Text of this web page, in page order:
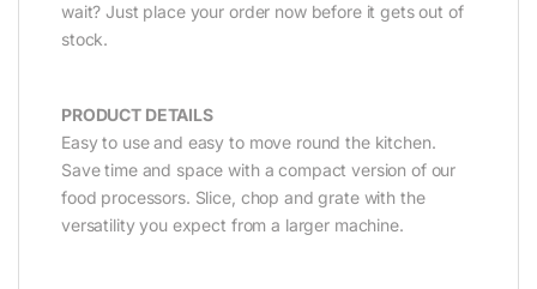
wait? Just place your order now before it gets out of
stock.
PRODUCT DETAILS
Easy to use and easy to move round the kitchen.
Save time and space with a compact version of our
food processors. Slice, chop and grate with the
versatility you expect from a larger machine.